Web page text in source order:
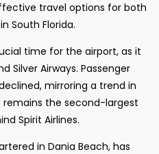
travel options for both
South Florida.
time for the airport, as it
Silver Airways. Passenger
mirroring a trend in
remains the second-largest
Spirit Airlines.
in Dania Beach, has